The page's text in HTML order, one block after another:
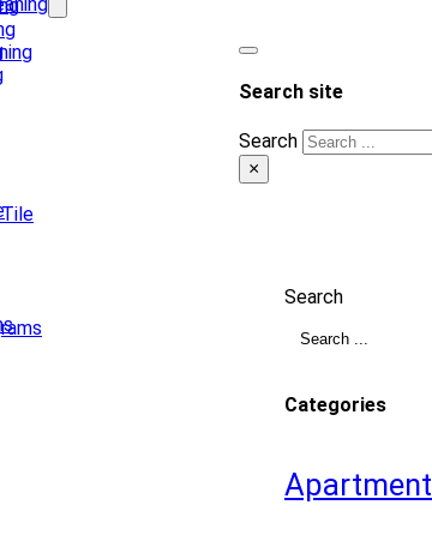
Search site
Search
×
Search
Categories
Apartment